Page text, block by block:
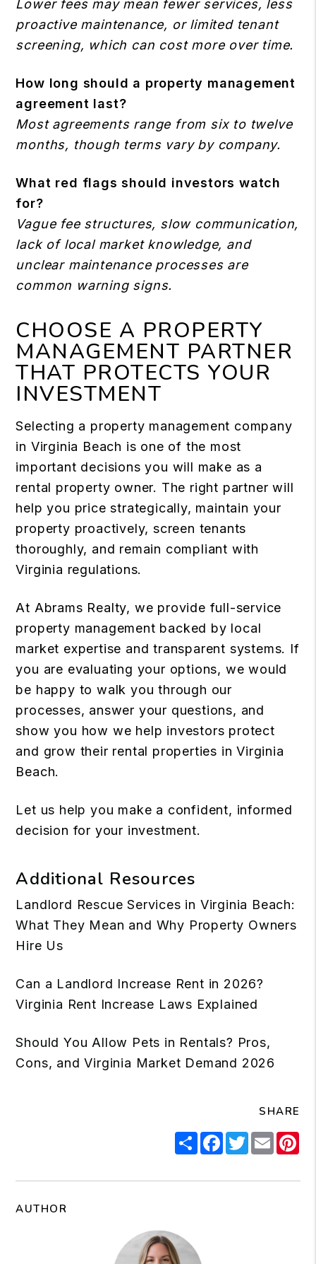
Lower fees may mean fewer services, less
proactive maintenance, or limited tenant
screening, which can cost more over time.
How long should a property management
agreement last?
Most agreements range from six to twelve
months, though terms vary by company.
What red flags should investors watch
for?
Vague fee structures, slow communication,
lack of local market knowledge, and
unclear maintenance processes are
common warning signs.
CHOOSE A PROPERTY
MANAGEMENT PARTNER
THAT PROTECTS YOUR
INVESTMENT
Selecting a property management company
in Virginia Beach is one of the most
important decisions you will make as a
rental property owner. The right partner will
help you price strategically, maintain your
property proactively, screen tenants
thoroughly, and remain compliant with
Virginia regulations.
At Abrams Realty, we provide full-service
property management backed by local
market expertise and transparent systems. If
you are evaluating your options, we would
be happy to walk you through our
processes, answer your questions, and
show you how we help investors protect
and grow their rental properties in Virginia
Beach.
Let us help you make a confident, informed
decision for your investment.
Additional Resources
Landlord Rescue Services in Virginia Beach:
What They Mean and Why Property Owners
Hire Us
Can a Landlord Increase Rent in 2026?
Virginia Rent Increase Laws Explained
Should You Allow Pets in Rentals? Pros,
Cons, and Virginia Market Demand 2026
SHARE
ShareFacebook
Twitter
Email
AUTHOR